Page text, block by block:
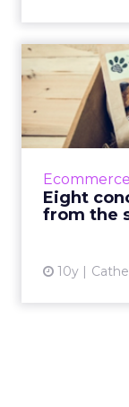
Ecommerce
Eight
from the
10y
can